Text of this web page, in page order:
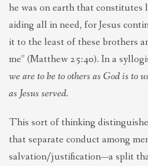
he was on earth that
aiding all in need, for Jesus
it to the least of these brothers
me” (Matthew 25:40). In a
we are to be to others as God is to
as Jesus served.
This sort of thinking
that separate conduct among
salvation/justification—a split